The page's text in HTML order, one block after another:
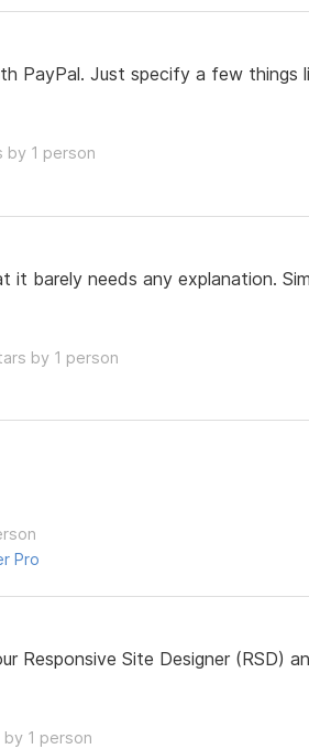
PayPal. Just specify a few things
by 1 person
barely needs any explanation.
by 1 person
Pro
Site Designer (RSD)
1 person